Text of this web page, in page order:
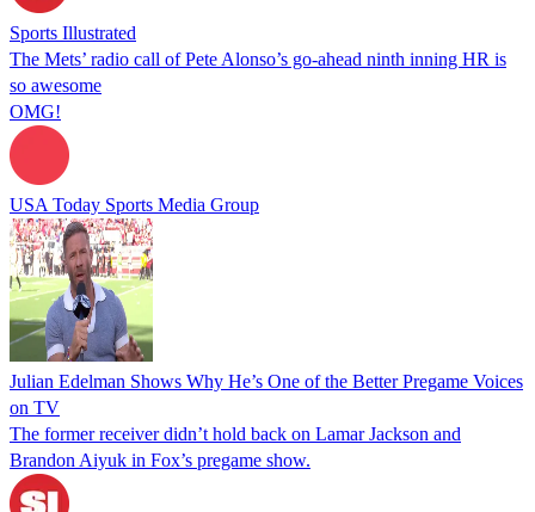
Sports Illustrated
The Mets’ radio call of Pete Alonso’s go-ahead ninth inning HR is
so awesome
OMG!
USA Today Sports Media Group
Julian Edelman Shows Why He’s One of the Better Pregame Voices
on TV
The former receiver didn’t hold back on Lamar Jackson and
Brandon Aiyuk in Fox’s pregame show.